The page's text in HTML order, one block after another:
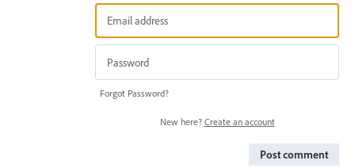
Forgot Password?
New here? Create an account
Post comment